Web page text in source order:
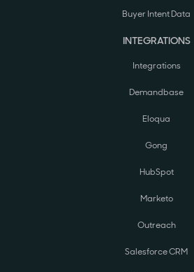
Buyer Intent Data
INTEGRATIONS
Integrations
Demandbase
Eloqua
Gong
HubSpot
Marketo
Outreach
Salesforce CRM